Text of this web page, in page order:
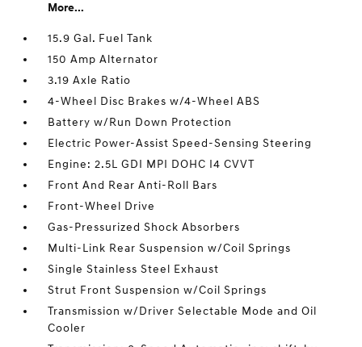
More...
15.9 Gal. Fuel Tank
150 Amp Alternator
3.19 Axle Ratio
4-Wheel Disc Brakes w/4-Wheel ABS
Battery w/Run Down Protection
Electric Power-Assist Speed-Sensing Steering
Engine: 2.5L GDI MPI DOHC I4 CVVT
Front And Rear Anti-Roll Bars
Front-Wheel Drive
Gas-Pressurized Shock Absorbers
Multi-Link Rear Suspension w/Coil Springs
Single Stainless Steel Exhaust
Strut Front Suspension w/Coil Springs
Transmission w/Driver Selectable Mode and Oil
Cooler